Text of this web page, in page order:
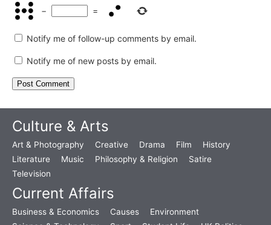
− =
Notify me of follow-up comments by email.
Notify me of new posts by email.
Culture & Arts
Art & Photography Creative Drama Film
History
Literature
Music Philosophy & Religion
Satire
Television
Current Affairs
Business & Economics Causes
Environment